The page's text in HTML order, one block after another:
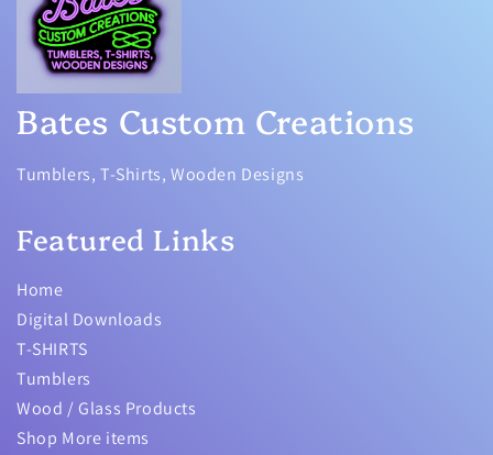
Bates Custom Creations
Tumblers, T-Shirts, Wooden Designs
Featured Links
Home
Digital Downloads
T-SHIRTS
Tumblers
Wood / Glass Products
Shop More items